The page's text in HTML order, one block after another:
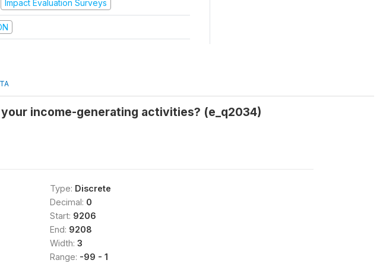
Impact Evaluation Surveys
income-generating activities? (e_q2034)
Type: Discrete
Decimal: 0
Start: 9206
End: 9208
Width: 3
Range: -99 - 1